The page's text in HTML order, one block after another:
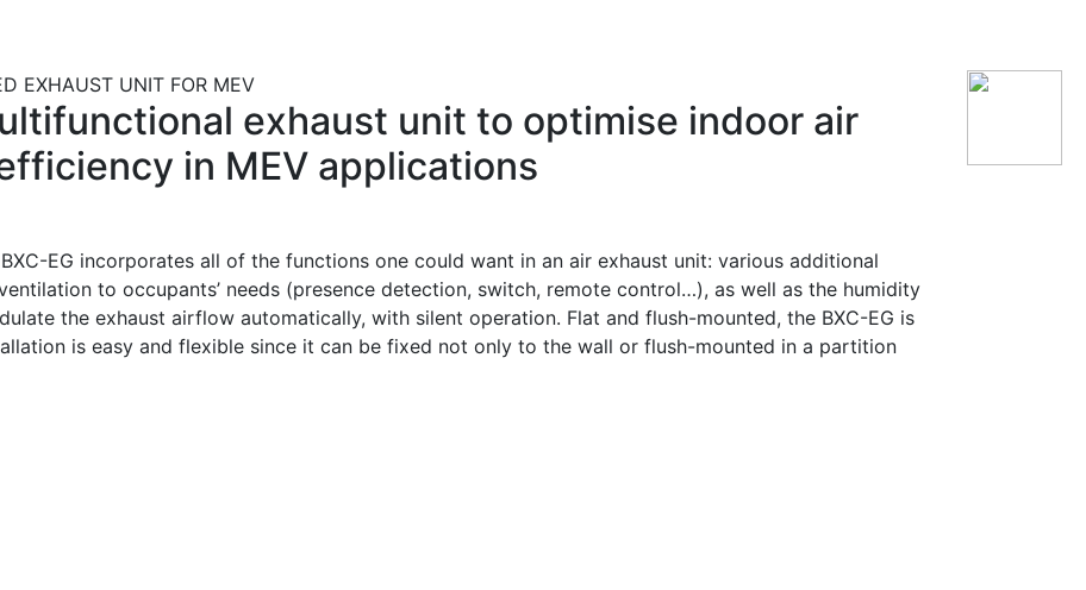
EXHAUST UNIT FOR MEV
exhaust unit to optimise indoor air
in MEV applications
EG incorporates all of the functions one could want in an air exhaust unit: various additional
to occupants’ needs (presence detection, switch, remote control…), as well as the humidity
the exhaust airflow automatically, with silent operation. Flat and flush-mounted, the BXC-EG is
is easy and flexible since it can be fixed not only to the wall or flush-mounted in a partition